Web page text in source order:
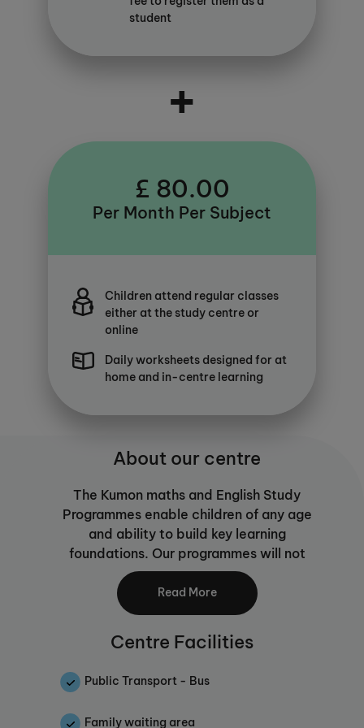
student
+
£ 80.00
Per Month Per Subject
Children attend regular classes
either at the study centre or
online
Daily worksheets designed for at
home and in-centre learning
About our centre
The Kumon maths and English Study
Programmes enable children of any age
and ability to build key learning
foundations. Our programmes will not
only help your child to become a
confident learner, they go one step
further than traditional maths or English
tuition by equipping them with the skills
to learn for themselves. Self-learning is
an important skill for children as they
journey through education and beyond,
Read More
Centre Facilities
Public Transport - Bus
Family waiting area